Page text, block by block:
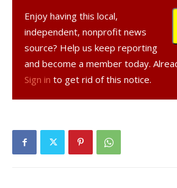
Bard College and is similar in design
currently outside Village Hall. The
been one of the main hurdles in
location, as Bard has previously
safety of the dimly lit park area. The
lamppost, but the department of
put it up.
Griffith is also hoping that the village
out to the Bard community, which will
Enjoy having this local,
independent, nonprofit news
source? Help us keep reporting
and become a member today.
Sign in to get rid of this notice.